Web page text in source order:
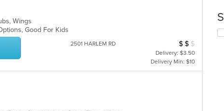
Wings
Good For Kids
2501 HARLEM RD Average Item
$ $ $
Delivery: $3.50
Delivery Min: $10
in